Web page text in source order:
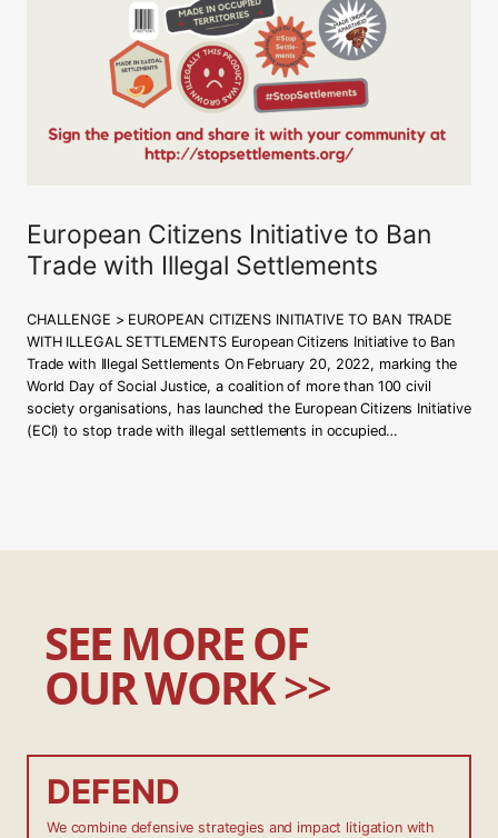
European Citizens Initiative to Ban
Trade with Illegal Settlements
CHALLENGE > EUROPEAN CITIZENS INITIATIVE TO BAN TRADE
WITH ILLEGAL SETTLEMENTS European Citizens Initiative to Ban
Trade with Illegal Settlements On February 20, 2022, marking the
World Day of Social Justice, a coalition of more than 100 civil
society organisations, has launched the European Citizens Initiative
(ECI) to stop trade with illegal settlements in occupied…
SEE MORE OF
OUR WORK>>
DEFEND
We combine defensive strategies and impact litigation with